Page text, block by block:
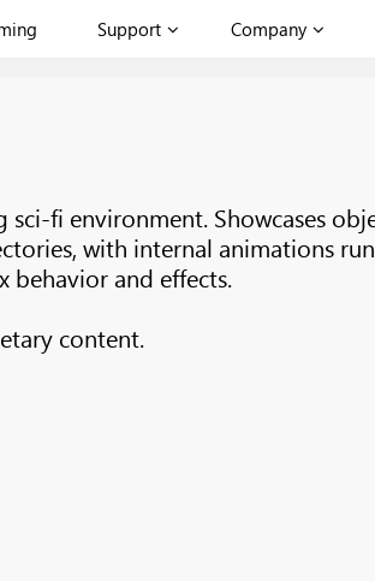
Support Company
sci-fi environment. Showcases
with internal animations
behavior and effects.
content.